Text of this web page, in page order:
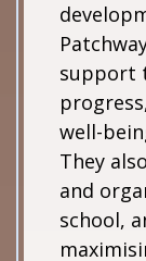
support
well-
They
and
school,